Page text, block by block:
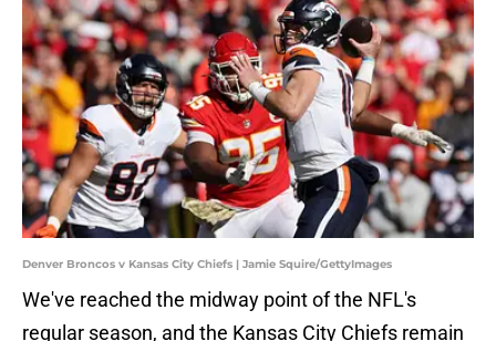
Denver Broncos v Kansas City Chiefs | Jamie Squire/GettyImages
We've reached the midway point of the NFL's
regular season, and the Kansas City Chiefs remain